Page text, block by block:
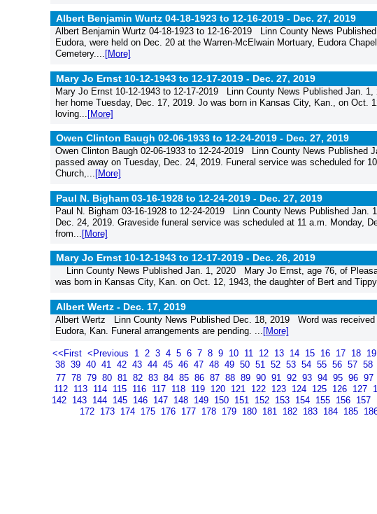
Albert Benjamin Wurtz 04-18-1923 to 12-16-2019 - Dec. 27, 2019
Albert Benjamin Wurtz 04-18-1923 to 12-16-2019 Linn County News
Eudora, were held on Dec. 20 at the Warren-McElwain Mortuary, Eudora
Cemetery.... [More]
Mary Jo Ernst 10-12-1943 to 12-17-2019 - Dec. 27, 2019
Mary Jo Ernst 10-12-1943 to 12-17-2019 Linn County News Published Jan.
her home Tuesday, Dec. 17, 2019. Jo was born in Kansas City, Kan., on Oct.
loving... [More]
Owen Clinton Baugh 02-06-1933 to 12-24-2019 - Dec. 27, 2019
Owen Clinton Baugh 02-06-1933 to 12-24-2019 Linn County News
passed away on Tuesday, Dec. 24, 2019. Funeral service was scheduled for
Church,... [More]
Paul N. Bigham 03-16-1928 to 12-24-2019 - Dec. 27, 2019
Paul N. Bigham 03-16-1928 to 12-24-2019 Linn County News Published
Dec. 24, 2019. Graveside funeral service was scheduled at 11 a.m. Monday,
from... [More]
Mary Jo Ernst 10-12-1943 to 12-17-2019 - Dec. 26, 2019
Linn County News Published Jan. 1, 2020 Mary Jo Ernst, age 76, of
was born in Kansas City, Kan. on Oct. 12, 1943, the daughter of Bert and
Albert Wertz - Dec. 17, 2019
Albert Wertz Linn County News Published Dec. 18, 2019 Word was
Eudora, Kan. Funeral arrangements are pending. ... [More]
<<First <Previous 1 2 3 4 5 6 7 8 9 10 11 12 13 14 15 16 17 18 19
38 39 40 41 42 43 44 45 46 47 48 49 50 51 52 53 54 55 56 57 58
77 78 79 80 81 82 83 84 85 86 87 88 89 90 91 92 93 94 95 96 97
112 113 114 115 116 117 118 119 120 121 122 123 124 125 126 127
142 143 144 145 146 147 148 149 150 151 152 153 154 155 156 157
172 173 174 175 176 177 178 179 180 181 182 183 184 185